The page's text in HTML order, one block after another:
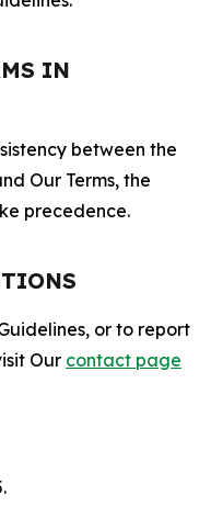
IN
between the
Our Terms, the
precedence.
or to report
Our contact page